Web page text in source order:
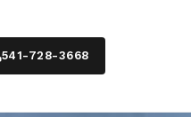
541-728-3668